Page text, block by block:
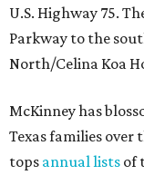
U.S. Highway 75.
Parkway to the
North/Celina Koa
McKinney has
Texas families over
tops annual lists of